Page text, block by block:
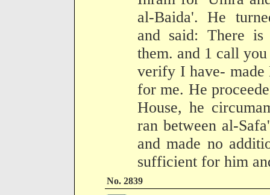
al-Baida'. He
and said: There
them. and 1 call
verify I have-
for me. He
House, he
ran between al-
and made no
sufficient for him
No. 2839